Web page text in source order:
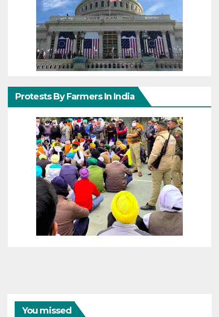
Protests By Farmers In India
You missed